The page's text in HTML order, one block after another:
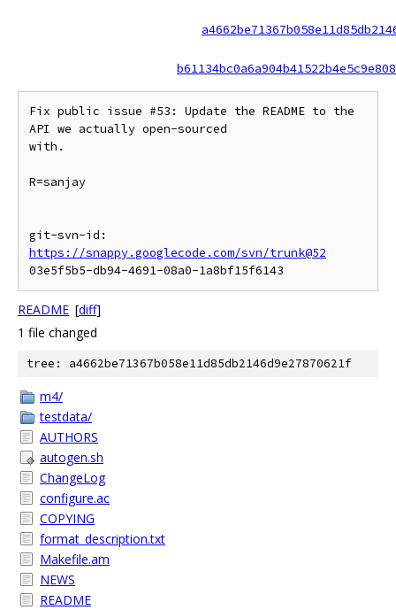
Fix public issue #53: Update the README to the
API we actually open-sourced
with.
R=sanjay
https://snappy.googlecode.com/svn/trunk@52
README [diff]
1 file changed
tree: a4662be71367b058e11d85db2146d9e27870621f
m4/
testdata/
AUTHORS
autogen.sh
ChangeLog
configure.ac
COPYING
format_description.txt
Makefile.am
NEWS
README